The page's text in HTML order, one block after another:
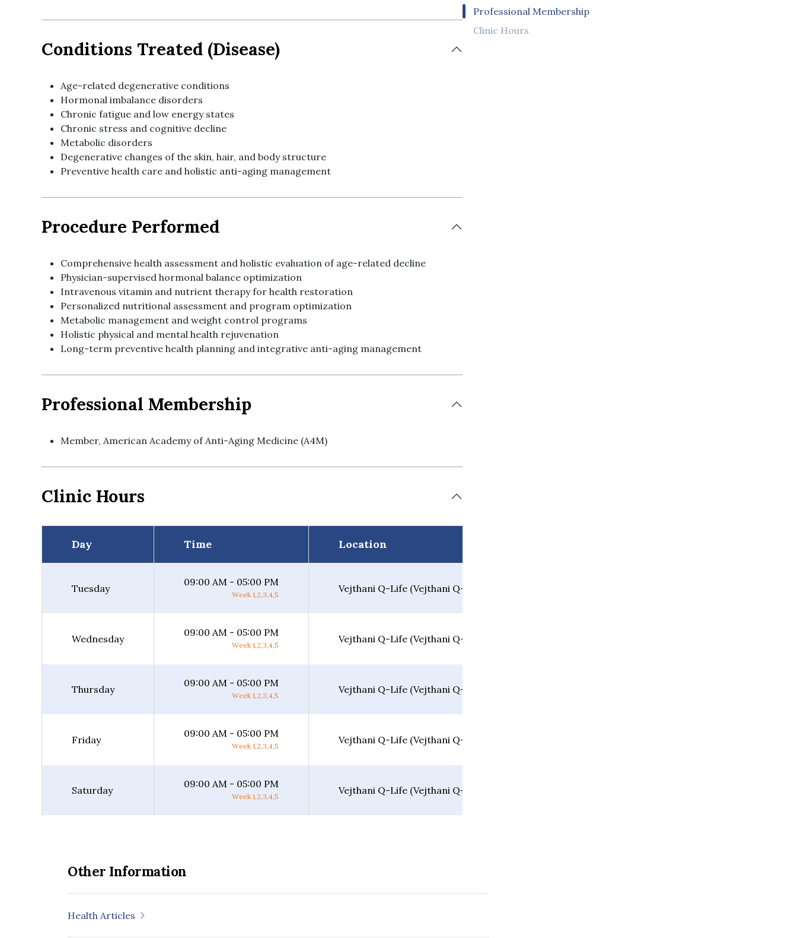
Professional Membership
Clinic Hours
Conditions Treated (Disease)
Age-related degenerative conditions
Hormonal imbalance disorders
Chronic fatigue and low energy states
Chronic stress and cognitive decline
Metabolic disorders
Degenerative changes of the skin, hair, and body structure
Preventive health care and holistic anti-aging management
Procedure Performed
Comprehensive health assessment and holistic evaluation of age-related decline
Physician-supervised hormonal balance optimization
Intravenous vitamin and nutrient therapy for health restoration
Personalized nutritional assessment and program optimization
Metabolic management and weight control programs
Holistic physical and mental health rejuvenation
Long-term preventive health planning and integrative anti-aging management
Professional Membership
Member, American Academy of Anti-Aging Medicine (A4M)
Clinic Hours
Day Time Location
Tuesday
09:00 AM - 05:00 PM
Week 1,2,3,4,5
Vejthani Q-Life (Vejthani Q-Life)
Wednesday
09:00 AM - 05:00 PM
Week 1,2,3,4,5
Vejthani Q-Life (Vejthani Q-Life)
Thursday
09:00 AM - 05:00 PM
Week 1,2,3,4,5
Vejthani Q-Life (Vejthani Q-Life)
Friday
09:00 AM - 05:00 PM
Week 1,2,3,4,5
Vejthani Q-Life (Vejthani Q-Life)
Saturday
09:00 AM - 05:00 PM
Week 1,2,3,4,5
Vejthani Q-Life (Vejthani Q-Life)
Other Information
Health Articles